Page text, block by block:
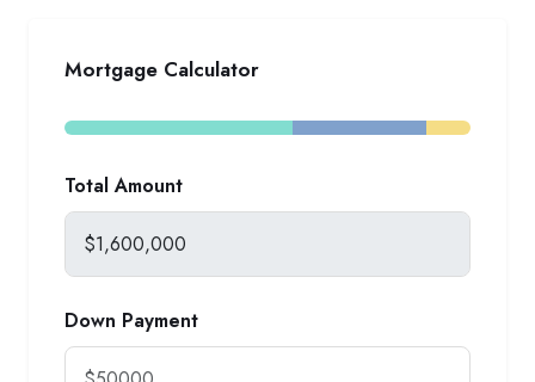
Mortgage Calculator
Total Amount
Down Payment